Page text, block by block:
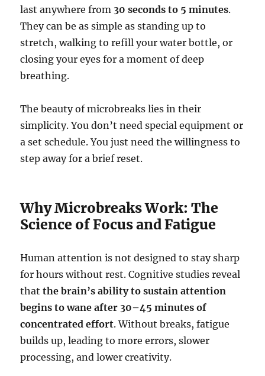
last anywhere from 30 seconds to 5 minutes.
They can be as simple as standing up to
stretch, walking to refill your water bottle, or
closing your eyes for a moment of deep
breathing.
The beauty of microbreaks lies in their
simplicity. You don’t need special equipment or
a set schedule. You just need the willingness to
step away for a brief reset.
Why Microbreaks Work: The
Science of Focus and Fatigue
Human attention is not designed to stay sharp
for hours without rest. Cognitive studies reveal
thatthe brain’s ability to sustain attention
begins to wane after 30–45 minutes of
concentrated effort. Without breaks, fatigue
builds up, leading to more errors, slower
processing, and lower creativity.